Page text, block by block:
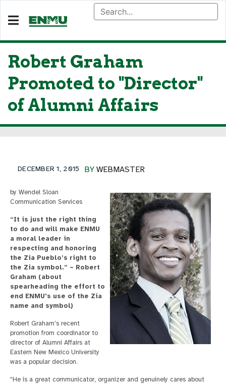
Robert Graham
Promoted to "Director"
of Alumni Affairs
BY WEBMASTER
DECEMBER 1, 2015
by Wendel Sloan
Communication Services
“It is just the right thing
to do and will make ENMU
a moral leader in
respecting and honoring
the Zia Pueblo’s right to
the Zia symbol.” – Robert
Graham (about
spearheading the effort to
end ENMU's use of the Zia
name and symbol)
Robert Graham’s recent
promotion from coordinator to
director of Alumni Affairs at
Eastern New Mexico University
was a popular decision.
“He is a great communicator, organizer and genuinely cares about